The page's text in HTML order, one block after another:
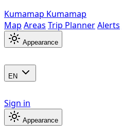
Kumamap Kumamap
Map Areas Trip PlannerAlerts
Appearance
EN
Sign in
Appearance